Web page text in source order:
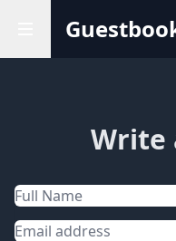
Write
Name
Email address